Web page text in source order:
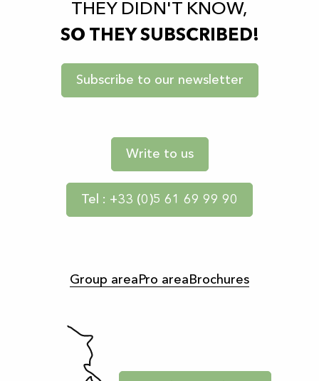
THEY DIDN'T KNOW,
SO THEY SUBSCRIBED!
Subscribe to our newsletter
Write to us
Tel : +33 (0)5 61 69 99 90
Group area Pro area Brochures